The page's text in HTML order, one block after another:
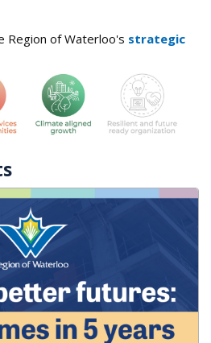
Region of Waterloo's strategic